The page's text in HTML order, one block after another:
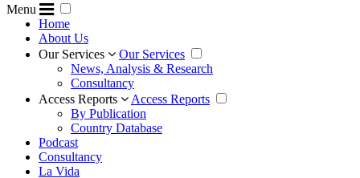
Menu
Home
About Us
Our Services
Our Services
News, Analysis & Research
Consultancy
Access Reports
Access Reports
By Publication
Country Database
Podcast
Consultancy
La Vida